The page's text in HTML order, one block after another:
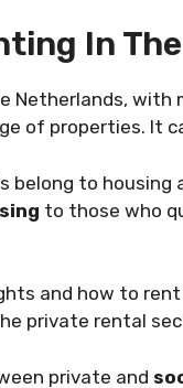
In
Netherlands,
of properties. It
belong to housing
to those who
and how to
private rental
private and